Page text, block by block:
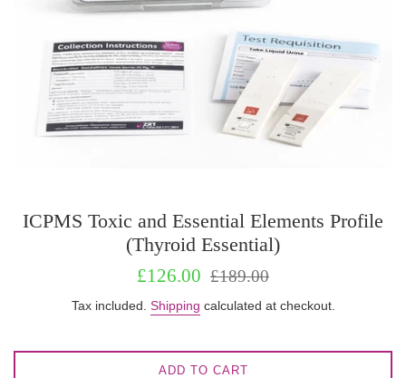
ICPMS Toxic and Essential Elements Profile
(Thyroid Essential)
Sale
£126.00
Regular
£189.00
Tax included. Shipping calculated at checkout.
ADD TO CART